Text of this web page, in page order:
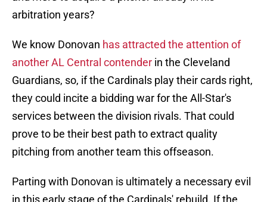
arbitration years?
We know Donovan has attracted the attention of
another AL Central contender in the Cleveland
Guardians, so, if the Cardinals play their cards right,
they could incite a bidding war for the All-Star's
services between the division rivals. That could
prove to be their best path to extract quality
pitching from another team this offseason.
Parting with Donovan is ultimately a necessary evil
in this early stage of the Cardinals' rebuild. If the